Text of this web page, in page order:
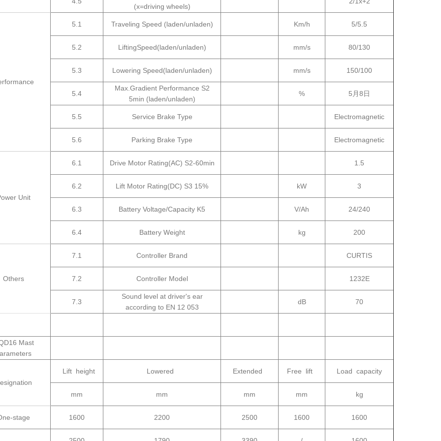
(x=driving wheels)
5.1 Traveling Speed (laden/unladen) Km/h 5/5.5
5.2 LiftingSpeed(laden/unladen) mm/s 80/130
5.3 Lowering Speed(laden/unladen) mm/s 150/100
5.4
Max.Gradient Performance S2
5min (laden/unladen)
% 5月8日
5.5 Service Brake Type Electromagnetic
5.6 Parking Brake Type Electromagnetic
Unit
6.1 Drive Motor Rating(AC) S2-60min 1.5
6.2 Lift Motor Rating(DC) S3 15% kW 3
6.3 Battery Voltage/Capacity K5 V/Ah 24/240
6.4 Battery Weight kg 200
Others
7.1 Controller Brand CURTIS
7.2 Controller Model 1232E
7.3
Sound level at driver's ear
according to EN 12 053
dB 70
Mast
Lift height Lowered Extended Free lift Load capacity
mm mm mm mm kg
stage 1600 2200 2500 1600 1600